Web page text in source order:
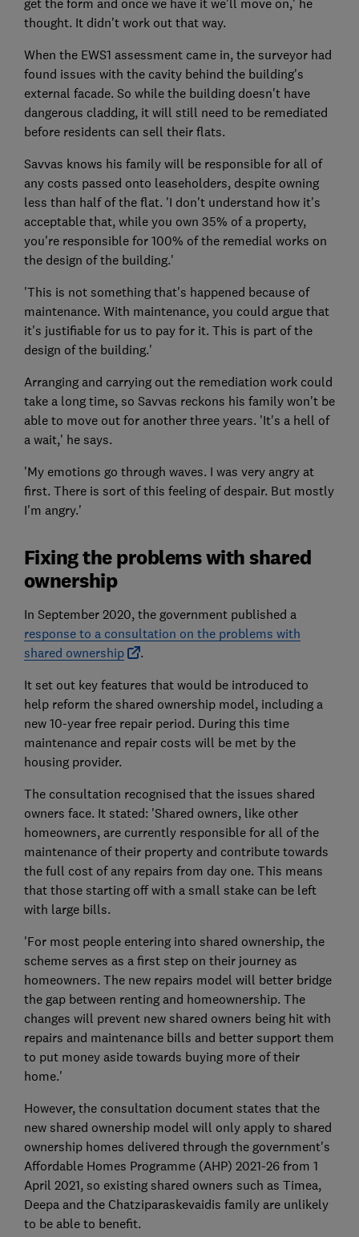
thought. It didn't work out that way.
When the EWS1 assessment came in, the surveyor had
found issues with the cavity behind the building's
external facade. So while the building doesn't have
dangerous cladding, it will still need to be remediated
before residents can sell their flats.
Savvas knows his family will be responsible for all of
any costs passed onto leaseholders, despite owning
less than half of the flat. 'I don't understand how it's
acceptable that, while you own 35% of a property,
you're responsible for 100% of the remedial works on
the design of the building.'
'This is not something that's happened because of
maintenance. With maintenance, you could argue that
it's justifiable for us to pay for it. This is part of the
design of the building.'
Arranging and carrying out the remediation work could
take a long time, so Savvas reckons his family won't be
able to move out for another three years. 'It's a hell of
a wait,' he says.
'My emotions go through waves. I was very angry at
first. There is sort of this feeling of despair. But mostly
I'm angry.'
Fixing the problems with shared
ownership
In September 2020, the government published a
response to a consultation on the problems with
shared ownership
.
It set out key features that would be introduced to
help reform the shared ownership model, including a
new 10-year free repair period. During this time
maintenance and repair costs will be met by the
housing provider.
The consultation recognised that the issues shared
owners face. It stated: 'Shared owners, like other
homeowners, are currently responsible for all of the
maintenance of their property and contribute towards
the full cost of any repairs from day one. This means
that those starting off with a small stake can be left
with large bills.
'For most people entering into shared ownership, the
scheme serves as a first step on their journey as
homeowners. The new repairs model will better bridge
the gap between renting and homeownership. The
changes will prevent new shared owners being hit with
repairs and maintenance bills and better support them
to put money aside towards buying more of their
home.'
However, the consultation document states that the
new shared ownership model will only apply to shared
ownership homes delivered through the government's
Affordable Homes Programme (AHP) 2021-26 from 1
April 2021, so existing shared owners such as Timea,
Deepa and the Chatziparaskevaidis family are unlikely
to be able to benefit.